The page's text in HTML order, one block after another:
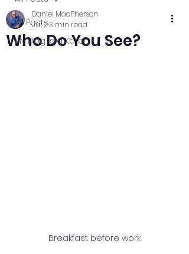
All Posts
My Dog is a Karen
Who Do You See?
Daniel MacPherson
Jul 23 min read
Breakfast before work